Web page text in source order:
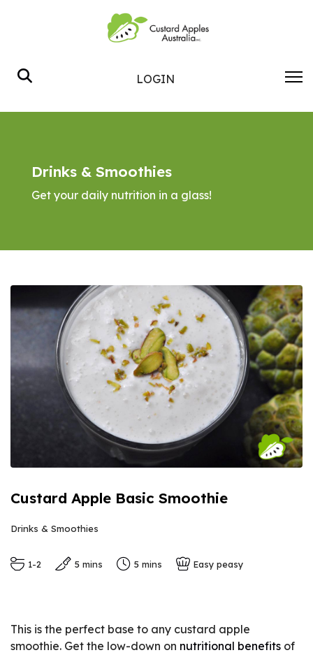
LOGIN
Drinks & Smoothies
Get your daily nutrition in a glass!
Custard Apple Basic Smoothie
1-2 5 mins 5 mins Easy peasy
Drinks & Smoothies
This is the perfect base to any custard apple
smoothie. Get the low-down on nutritional benefits of